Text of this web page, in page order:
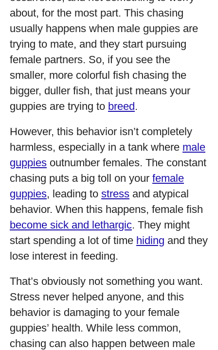
about, for the most part. This chasing
usually happens when male guppies are
trying to mate, and they start pursuing
female partners. So, if you see the
smaller, more colorful fish chasing the
bigger, duller fish, that just means your
guppies are trying to breed.
However, this behavior isn’t completely
harmless, especially in a tank where male
guppies outnumber females. The constant
chasing puts a big toll on your female
guppies, leading to stress and atypical
behavior. When this happens, female fish
become sick and lethargic. They might
start spending a lot of time hiding and they
lose interest in feeding.
That’s obviously not something you want.
Stress never helped anyone, and this
behavior is damaging to your female
guppies’ health. While less common,
chasing can also happen between male